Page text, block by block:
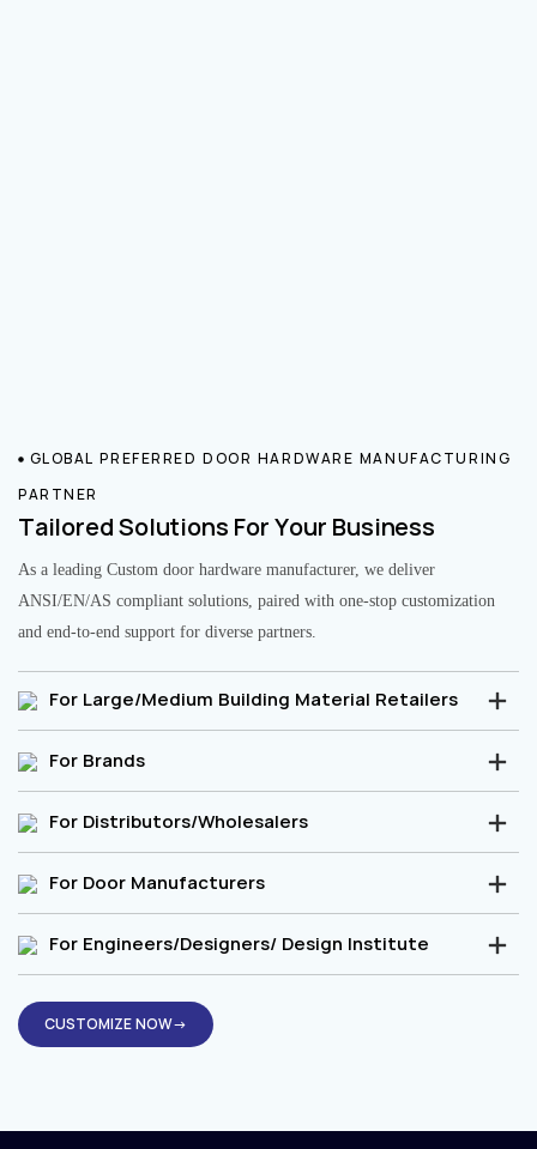
GLOBAL PREFERRED DOOR HARDWARE MANUFACTURING
PARTNER
Tailored Solutions For Your Business
As a leading Custom door hardware manufacturer, we deliver
ANSI/EN/AS compliant solutions, paired with one-stop customization
and end-to-end support for diverse partners.
For Large/Medium Building Material Retailers
For Brands
For Distributors/Wholesalers
For Door Manufacturers
For Engineers/Designers/ Design Institute
CUSTOMIZE NOW→